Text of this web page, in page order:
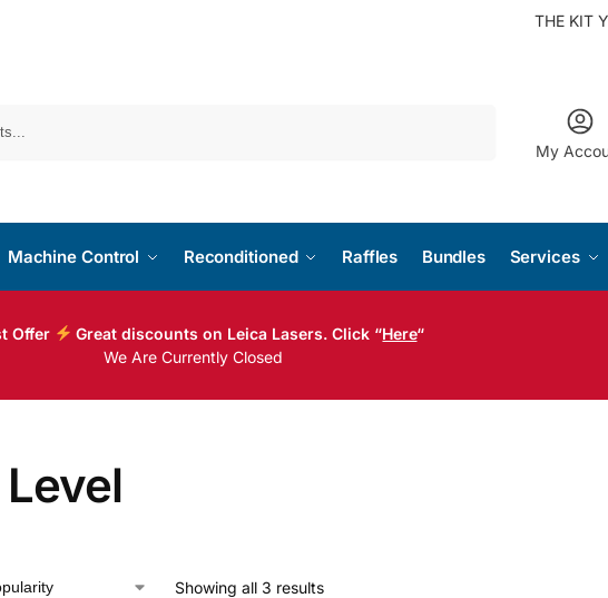
THE KIT
My
Machine Control Reconditioned Raffles Bundles Services
Offer Great discounts on Leica Lasers. Click “Here“
We Are Currently Closed
Showing all 3 results